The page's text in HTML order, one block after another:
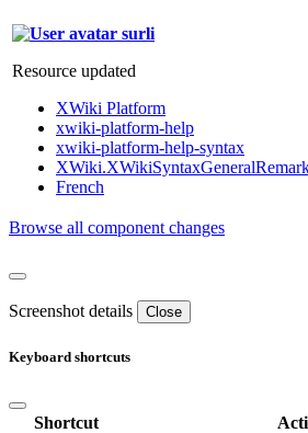
surli
Resource updated
XWiki Platform
xwiki-platform-help
xwiki-platform-help-syntax
French
Browse all component changes
Screenshot details Close
Keyboard shortcuts
Shortcut